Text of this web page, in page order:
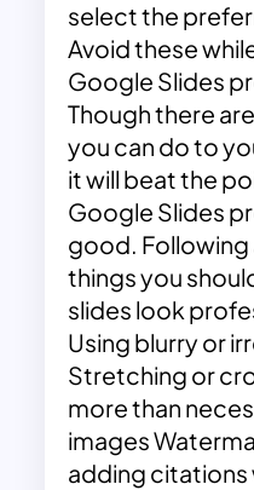
select the
Avoid these
Google Slides
Though there
you can do to
it will beat the
Google Slides
good. Following
things you
slides look
Using blurry or
Stretching or
more than
images
adding citations